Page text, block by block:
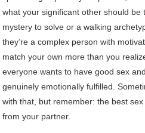
what your significant other should
mystery to solve or a walking
they’re a complex person with
match your own more than you
everyone wants to have good sex
genuinely emotionally fulfilled.
with that, but remember: the best
from your partner.